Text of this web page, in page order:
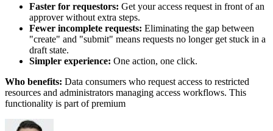
Faster for requestors: Get your access request in front of an
approver without extra steps.
Fewer incomplete requests: Eliminating the gap between
"create" and "submit" means requests no longer get stuck in a
draft state.
Simpler experience: One action, one click.
Who benefits: Data consumers who request access to restricted
resources and administrators managing access workflows. This
functionality is part of premium